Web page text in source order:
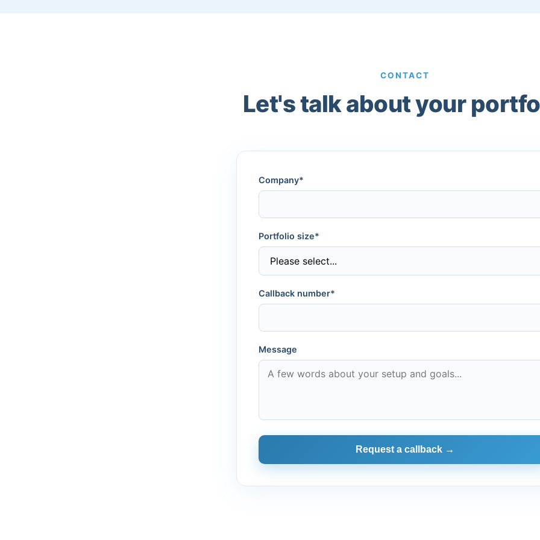
CONTACT
Let's talk about your
Company*
Portfolio size*
Callback number*
Message
Request a callback →